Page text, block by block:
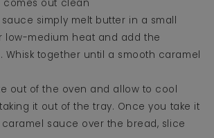
out clean
simply melt butter in a small
low-medium heat and add the
Whisk together until a smooth caramel
out of the oven and allow to cool
it out of the tray. Once you take it
caramel sauce over the bread, slice